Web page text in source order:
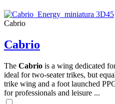
Cabrio
Cabrio
The Cabrio is a wing dedicated
ideal for two-seater trikes, but
trike wing and a foot launched
for professionals and leisure ...